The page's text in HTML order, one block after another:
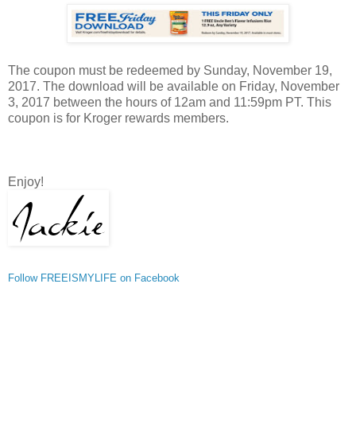
The coupon must be redeemed by Sunday, November 19,
2017. The download will be available on Friday, November
3, 2017 between the hours of 12am and 11:59pm PT. This
coupon is for Kroger rewards members.
Enjoy!
Follow FREEISMYLIFE on Facebook